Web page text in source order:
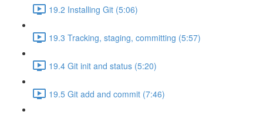
19.2 Installing Git (5:06)
19.3 Tracking, staging, committing (5:57)
19.4 Git init and status (5:20)
19.5 Git add and commit (7:46)